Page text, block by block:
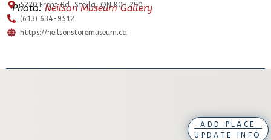
Photo:Neilson Museum Gallery
5220 Front Rd, Stella, ON K0H 2S0
(613) 634-9512
https://neilsonstoremuseum.ca
ADD PLACE
UPDATE INFO